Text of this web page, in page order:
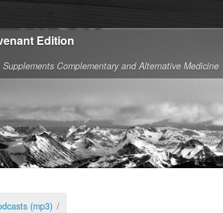
Edition
Complementary and Alternative Medicine
(mp3) /